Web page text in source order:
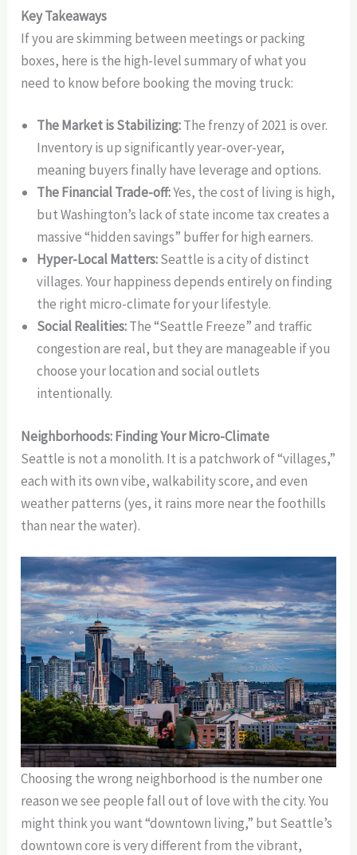
Key Takeaways
If you are skimming between meetings or packing
boxes, here is the high-level summary of what you
need to know before booking the moving truck:
The Market is Stabilizing:The frenzy of 2021 is over.
Inventory is up significantly year-over-year,
meaning buyers finally have leverage and options.
The Financial Trade-off:Yes, the cost of living is high,
but Washington’s lack of state income tax creates a
massive “hidden savings” buffer for high earners.
Hyper-Local Matters:Seattle is a city of distinct
villages. Your happiness depends entirely on finding
the right micro-climate for your lifestyle.
Social Realities:The “Seattle Freeze” and traffic
congestion are real, but they are manageable if you
choose your location and social outlets
intentionally.
Neighborhoods: Finding Your Micro-Climate
Seattle is not a monolith. It is a patchwork of “villages,”
each with its own vibe, walkability score, and even
weather patterns (yes, it rains more near the foothills
than near the water).
Choosing the wrong neighborhood is the number one
reason we see people fall out of love with the city. You
might think you want “downtown living,” but Seattle’s
downtown core is very different from the vibrant,